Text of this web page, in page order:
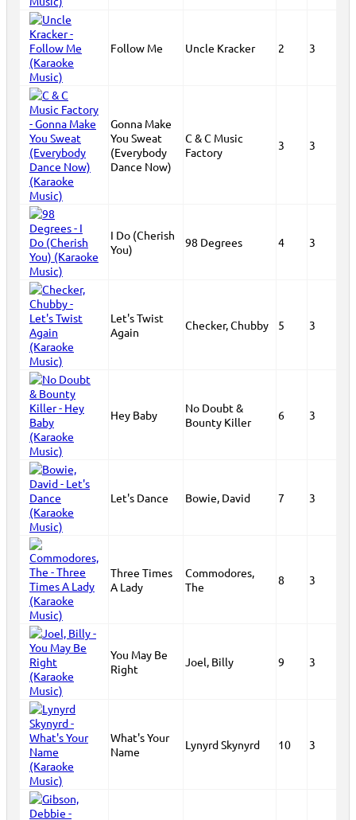
Follow Me Uncle Kracker 2 3
Gonna Make
You Sweat
(Everybody
Dance Now)
C & C Music
Factory
3 3
I Do (Cherish
You)
98 Degrees 4 3
Let's Twist
Again
Checker, Chubby 5 3
Hey Baby
No Doubt &
Bounty Killer
6 3
Let's Dance Bowie, David 7 3
Three Times
A Lady
Commodores,
The
8 3
You May Be
Right
Joel, Billy 9 3
What's Your
Name
Lynyrd Skynyrd 10 3